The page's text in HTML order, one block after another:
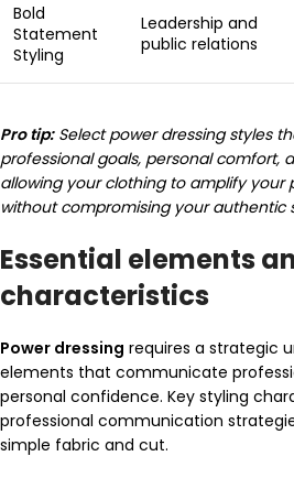
Bold
Statement
Styling
Leadership and
public relations
Pro tip: Select power dressing styles
professional goals, personal comfort,
allowing your clothing to amplify your
without compromising your authentic
Essential elements
characteristics
Power dressing requires a strategic
elements that communicate
personal confidence. Key styling
professional communication
simple fabric and cut.